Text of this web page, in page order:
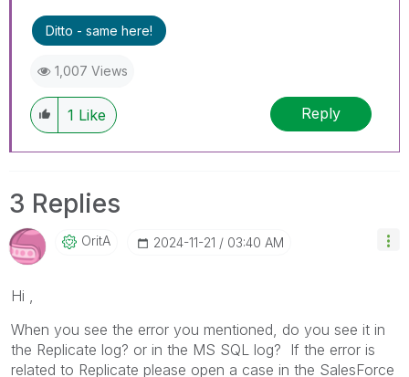
Ditto - same here!
1,007 Views
1 Like Reply
3 Replies
OritA ‎2024-11-21 03:40 AM
Hi ,
When you see the error you mentioned, do you see it in
the Replicate log? or in the MS SQL log? If the error is
related to Replicate please open a case in the SalesForce